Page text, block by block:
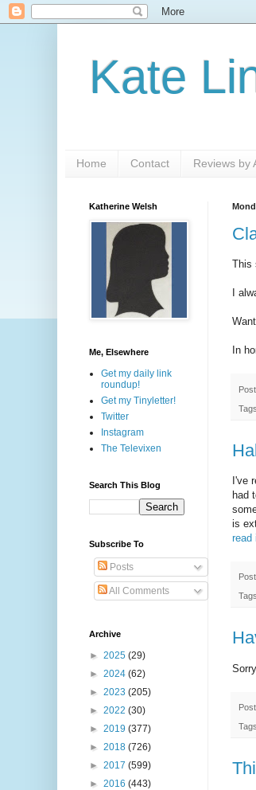
Kate
Home Contact Reviews by
This
I
In
I've
had
is
read
Katherine Welsh
Me, Elsewhere
Get my daily link
roundup!
Get my Tinyletter!
Twitter
Instagram
The Televixen
Search This Blog
Subscribe To
Posts
All Comments
Archive
► 2025 (29)
► 2024 (62)
► 2023 (205)
► 2022 (30)
► 2019 (377)
► 2018 (726)
► 2017 (599)
► 2016 (443)